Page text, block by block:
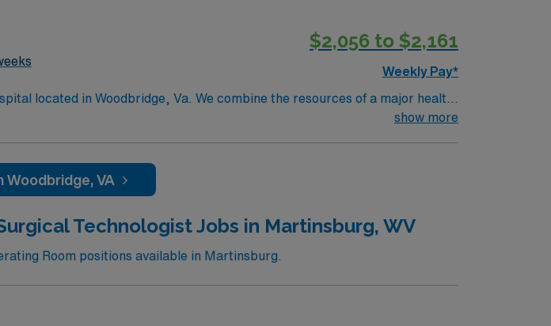
$2,056 to $2,161
Weekly Pay*
located in Woodbridge, Va. We combine the resources of a major health
show more
Woodbridge, VA
Technologist Jobs in Martinsburg, WV
Room positions available in Martinsburg.